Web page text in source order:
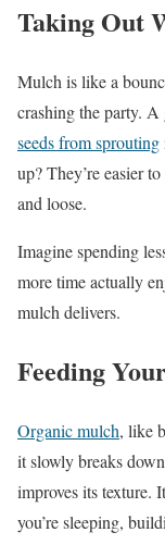
Taking Out
Mulch is like a
crashing the party.
seeds from sprouting
up? They’re easier
and loose.
Imagine spending
more time actually
mulch delivers.
Feeding
Organic mulch, like
it slowly breaks
improves its texture.
you’re sleeping,